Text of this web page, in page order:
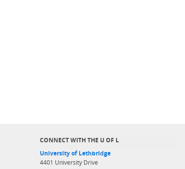
CONNECT WITH THE U OF L
University of Lethbridge
4401 University Drive